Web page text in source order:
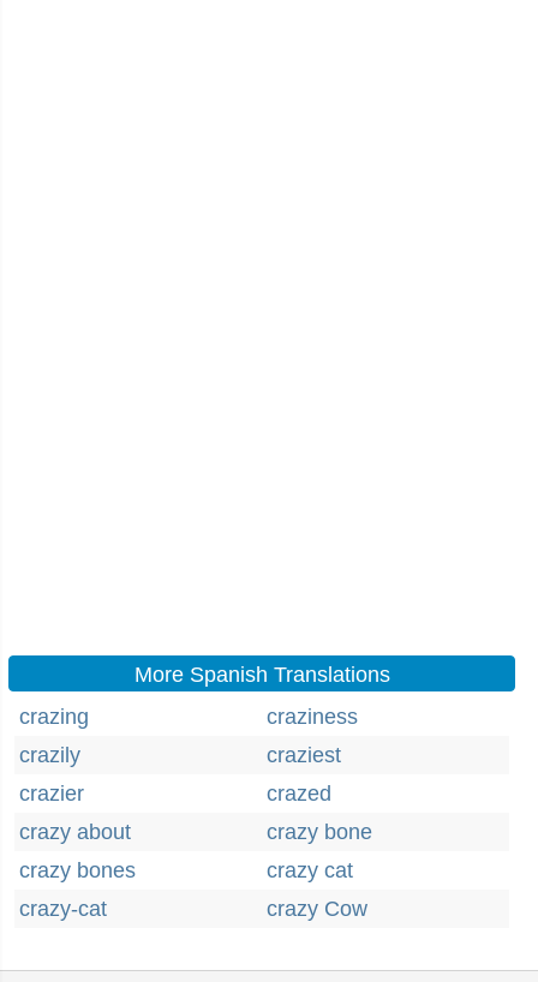
More Spanish Translations
crazing
craziness
crazily
craziest
crazier
crazed
crazy about
crazy bone
crazy bones
crazy cat
crazy-cat
crazy Cow